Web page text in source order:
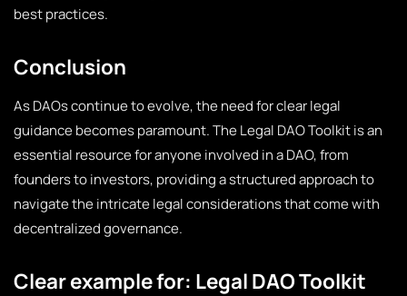
best practices.
Conclusion
As DAOs continue to evolve, the need for clear legal
guidance becomes paramount. The Legal DAO Toolkit is an
essential resource for anyone involved in a DAO, from
founders to investors, providing a structured approach to
navigate the intricate legal considerations that come with
decentralized governance.
Clear example for: Legal DAO Toolkit